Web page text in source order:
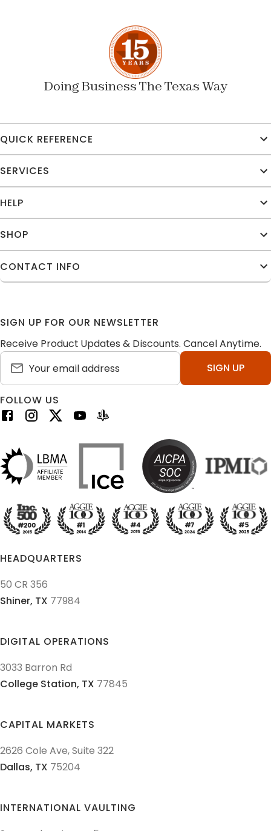
Doing Business The Texas Way
QUICK REFERENCE
SERVICES
HELP
SHOP
CONTACT INFO
SIGN UP FOR OUR NEWSLETTER
Receive Product Updates & Discounts. Cancel Anytime.
SIGN UP
FOLLOW US
HEADQUARTERS
DIGITAL OPERATIONS
CAPITAL MARKETS
INTERNATIONAL VAULTING
50 CR 356
Shiner, TX 77984
3033 Barron Rd
College Station, TX 77845
2626 Cole Ave, Suite 322
Dallas, TX 75204